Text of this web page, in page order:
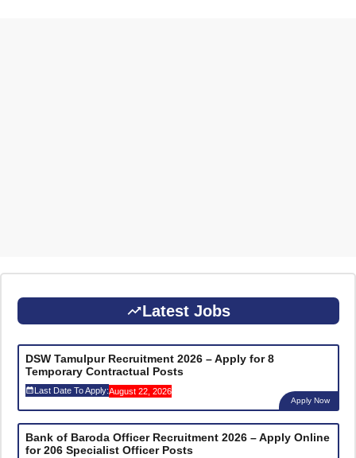
Latest Jobs
DSW Tamulpur Recruitment 2026 – Apply for 8
Temporary Contractual Posts
Last Date To Apply:August 22, 2026
Apply Now
Bank of Baroda Officer Recruitment 2026 – Apply Online
for 206 Specialist Officer Posts